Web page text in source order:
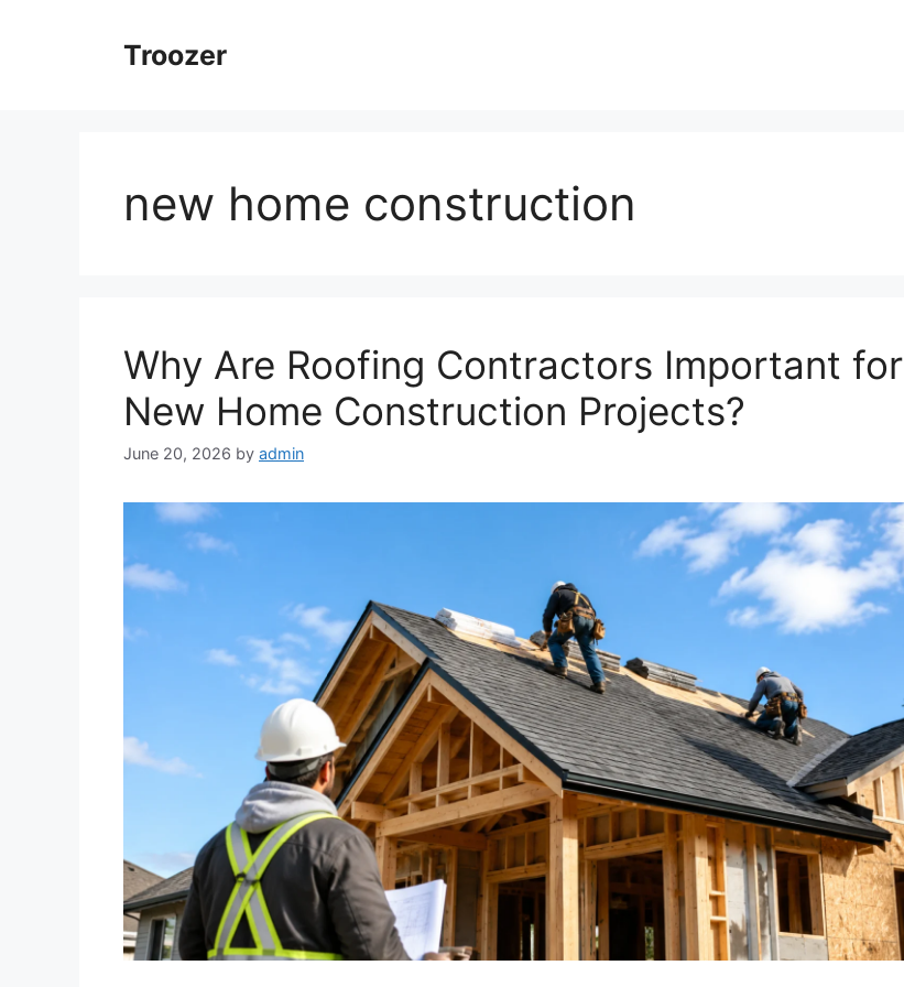
Troozer
new home construction
Why Are Roofing Contractors Important for
New Home Construction Projects?
June 20, 2026 by admin